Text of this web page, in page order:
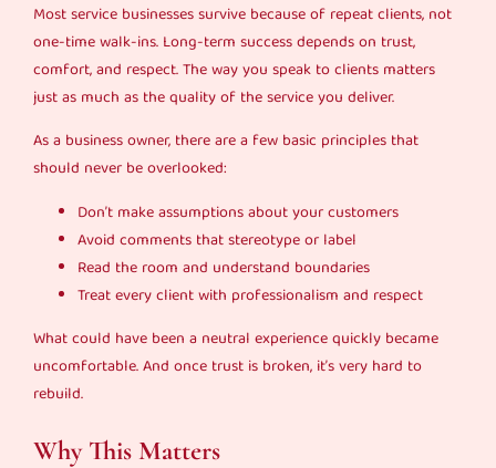
Most service businesses survive because of repeat clients, not
one-time walk-ins. Long-term success depends on trust,
comfort, and respect. The way you speak to clients matters
just as much as the quality of the service you deliver.
As a business owner, there are a few basic principles that
should never be overlooked:
Don’t make assumptions about your customers
Avoid comments that stereotype or label
Read the room and understand boundaries
Treat every client with professionalism and respect
What could have been a neutral experience quickly became
uncomfortable. And once trust is broken, it’s very hard to
rebuild.
Why This Matters